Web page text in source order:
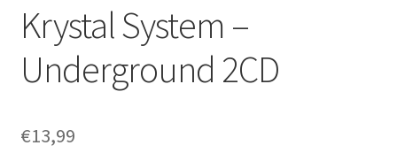
News
Krystal System –
Underground 2CD
€13,99